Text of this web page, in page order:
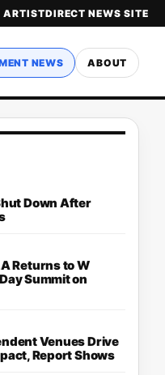
NEWS SITE
NEWS ABOUT
Down After
Returns to W
Summit on
Venues Drive
Report Shows